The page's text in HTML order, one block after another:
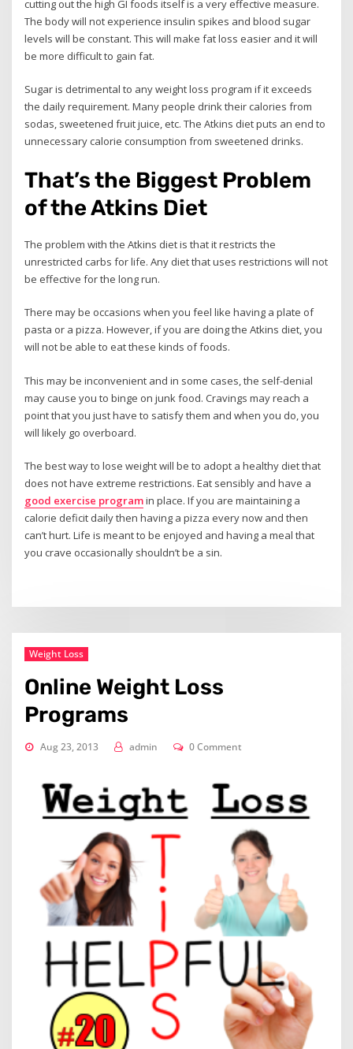
cutting out the high GI foods itself is a very effective measure.
The body will not experience insulin spikes and blood sugar
levels will be constant. This will make fat loss easier and it will
be more difficult to gain fat.
Sugar is detrimental to any weight loss program if it exceeds
the daily requirement. Many people drink their calories from
sodas, sweetened fruit juice, etc. The Atkins diet puts an end to
unnecessary calorie consumption from sweetened drinks.
That’s the Biggest Problem
of the Atkins Diet
The problem with the Atkins diet is that it restricts the
unrestricted carbs for life. Any diet that uses restrictions will not
be effective for the long run.
There may be occasions when you feel like having a plate of
pasta or a pizza. However, if you are doing the Atkins diet, you
will not be able to eat these kinds of foods.
This may be inconvenient and in some cases, the self-denial
may cause you to binge on junk food. Cravings may reach a
point that you just have to satisfy them and when you do, you
will likely go overboard.
The best way to lose weight will be to adopt a healthy diet that
does not have extreme restrictions. Eat sensibly and have a
good exercise programin place. If you are maintaining a
calorie deficit daily then having a pizza every now and then
can’t hurt. Life is meant to be enjoyed and having a meal that
you crave occasionally shouldn’t be a sin.
Weight Loss
Online Weight Loss
Programs
Aug 23, 2013 admin 0 Comment